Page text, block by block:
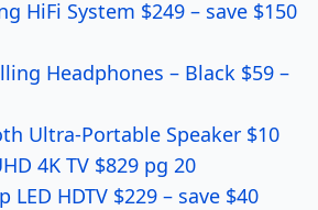
HiFi System $249 – save $150
Headphones – Black $59 –
Ultra-Portable Speaker $10
4K TV $829 pg 20
LED HDTV $229 – save $40